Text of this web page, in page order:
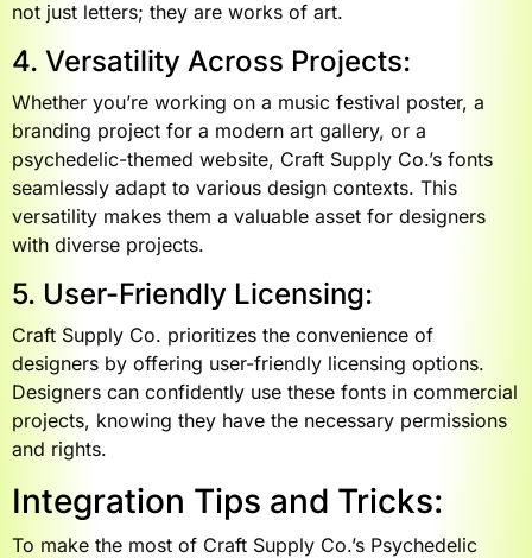
not just letters; they are works of art.
4. Versatility Across Projects:
Whether you’re working on a music festival poster, a
branding project for a modern art gallery, or a
psychedelic-themed website, Craft Supply Co.’s fonts
seamlessly adapt to various design contexts. This
versatility makes them a valuable asset for designers
with diverse projects.
5. User-Friendly Licensing:
Craft Supply Co. prioritizes the convenience of
designers by offering user-friendly licensing options.
Designers can confidently use these fonts in commercial
projects, knowing they have the necessary permissions
and rights.
Integration Tips and Tricks:
To make the most of Craft Supply Co.’s Psychedelic